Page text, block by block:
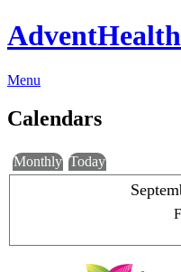
Menu
Calendars
Monthly Today